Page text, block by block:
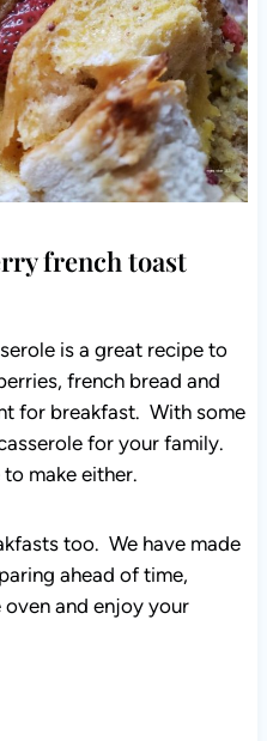
french toast
is a great recipe to
french bread and
for breakfast. With some
for your family.
to make either.
too. We have made
ahead of time,
and enjoy your